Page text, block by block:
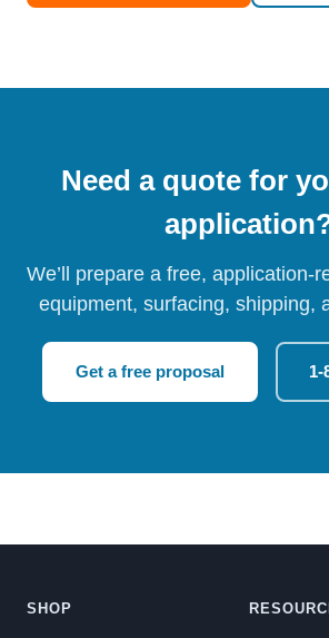
Need a quote for
We’ll prepare a free,
equipment, surfacing, shipping,
Get a free proposal 1-
SHOP